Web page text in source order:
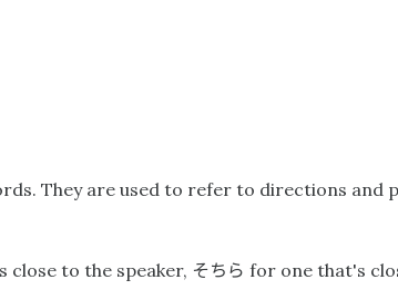
They are used to refer to directions and
close to the speaker, そちら for one that's